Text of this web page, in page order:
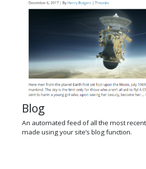
Blog
An automated feed of all the most recent
made using your site’s blog function.